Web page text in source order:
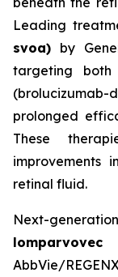
Leading
svoa) by
targeting both
prolonged
These
improvements
retinal fluid.
Next-
AbbVie/